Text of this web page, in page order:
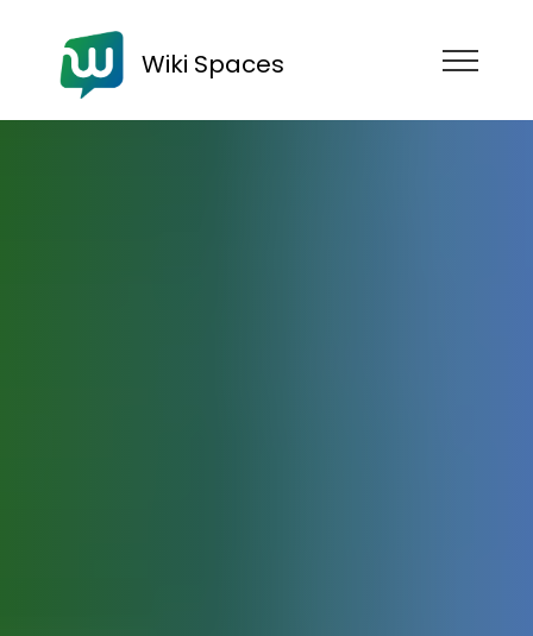
Wiki Spaces